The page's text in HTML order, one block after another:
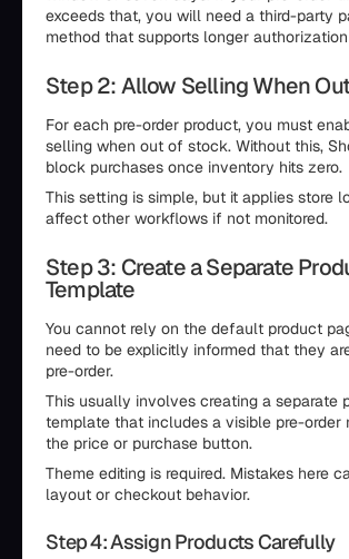
exceeds that, you will need a third-party
method that supports longer
Step 2: Allow Selling When
For each pre-order product, you must
selling when out of stock. Without this,
block purchases once inventory hits zero.
This setting is simple, but it applies store
affect other workflows if not monitored.
Step 3: Create a Separate
Template
You cannot rely on the default product
need to be explicitly informed that they
pre-order.
This usually involves creating a separate
template that includes a visible pre-order
the price or purchase button.
Theme editing is required. Mistakes here
layout or checkout behavior.
Step 4: Assign Products Carefully